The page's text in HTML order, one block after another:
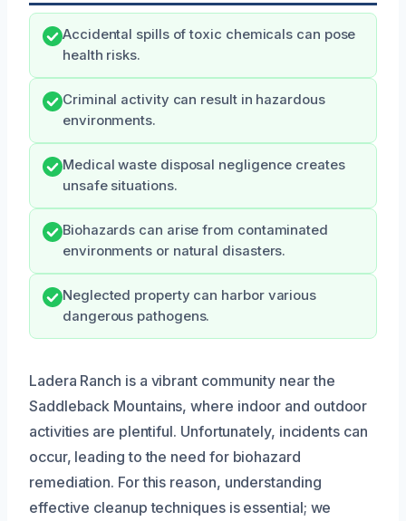
Accidental spills of toxic chemicals can pose
health risks.
Criminal activity can result in hazardous
environments.
Medical waste disposal negligence creates
unsafe situations.
Biohazards can arise from contaminated
environments or natural disasters.
Neglected property can harbor various
dangerous pathogens.
Ladera Ranch is a vibrant community near the
Saddleback Mountains, where indoor and outdoor
activities are plentiful. Unfortunately, incidents can
occur, leading to the need for biohazard
remediation. For this reason, understanding
effective cleanup techniques is essential; we